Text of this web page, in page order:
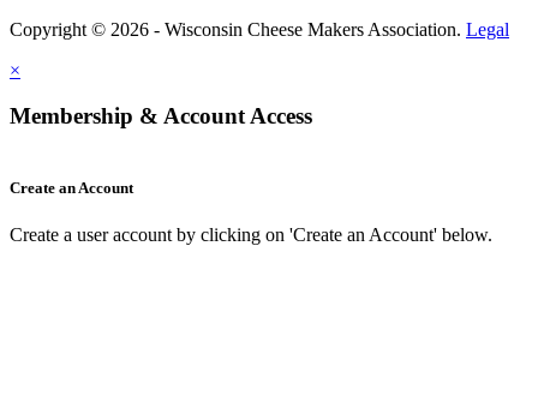
Copyright © 2026 - Wisconsin Cheese Makers Association. Legal
×
Membership & Account Access
Create an Account
Create a user account by clicking on 'Create an Account' below.